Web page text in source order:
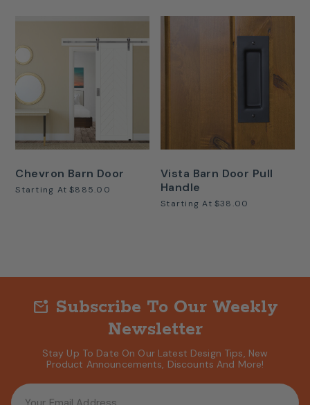
Chevron Barn Door
Starting At $885.00
Vista Barn Door Pull
Handle
Starting At $38.00
mark_email_unread Subscribe To Our Weekly
Newsletter
Stay Up To Date On Our Latest Design Tips, New
Product Announcements, Discounts And More!